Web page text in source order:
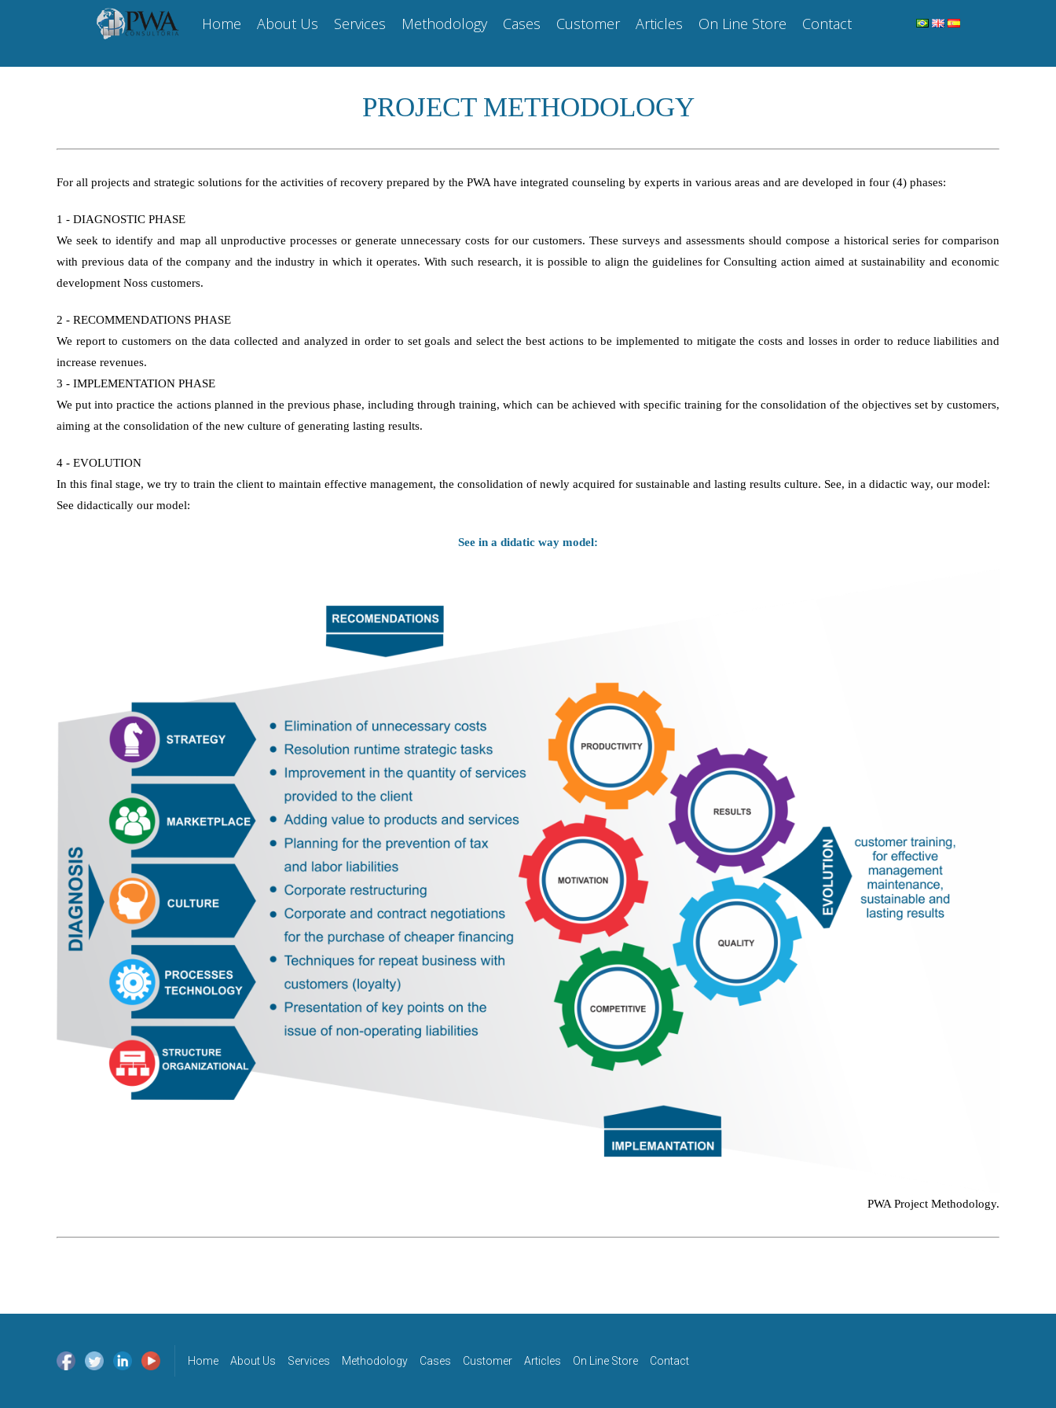
Home About Us Services Methodology Cases Customer Articles On Line Store Contact
PROJECT METHODOLOGY
For all projects and strategic solutions for the activities of recovery prepared by the PWA have integrated counseling by experts in various areas and are developed in four (4) phases:
1 - DIAGNOSTIC PHASE
We seek to identify and map all unproductive processes or generate unnecessary costs for our customers. These surveys and assessments should compose a historical series for comparison
with previous data of the company and the industry in which it operates. With such research, it is possible to align the guidelines for Consulting action aimed at sustainability and economic
development Noss customers.
2 - RECOMMENDATIONS PHASE
We report to customers on the data collected and analyzed in order to set goals and select the best actions to be implemented to mitigate the costs and losses in order to reduce liabilities and
increase revenues.
3 - IMPLEMENTATION PHASE
We put into practice the actions planned in the previous phase, including through training, which can be achieved with specific training for the consolidation of the objectives set by customers,
aiming at the consolidation of the new culture of generating lasting results.
4 - EVOLUTION
In this final stage, we try to train the client to maintain effective management, the consolidation of newly acquired for sustainable and lasting results culture. See, in a didactic way, our model:
See didactically our model:
See in a didatic way model:
PWA Project Methodology.
Home About Us Services Methodology Cases Customer Articles On Line Store Contact